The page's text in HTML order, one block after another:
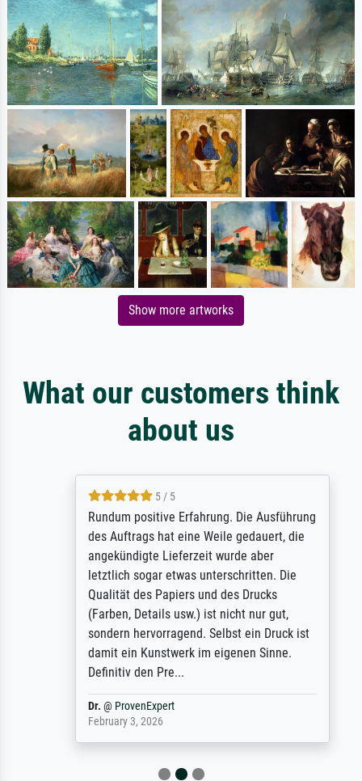
Show more artworks
What our customers think
about us
5 / 5
Rundum positive Erfahrung. Die Ausführung
des Auftrags hat eine Weile gedauert, die
angekündigte Lieferzeit wurde aber
letztlich sogar etwas unterschritten. Die
Qualität des Papiers und des Drucks
(Farben, Details usw.) ist nicht nur gut,
sondern hervorragend. Selbst ein Druck ist
damit ein Kunstwerk im eigenen Sinne.
Definitiv den Pre...
@ProvenExpert
February 3, 2026